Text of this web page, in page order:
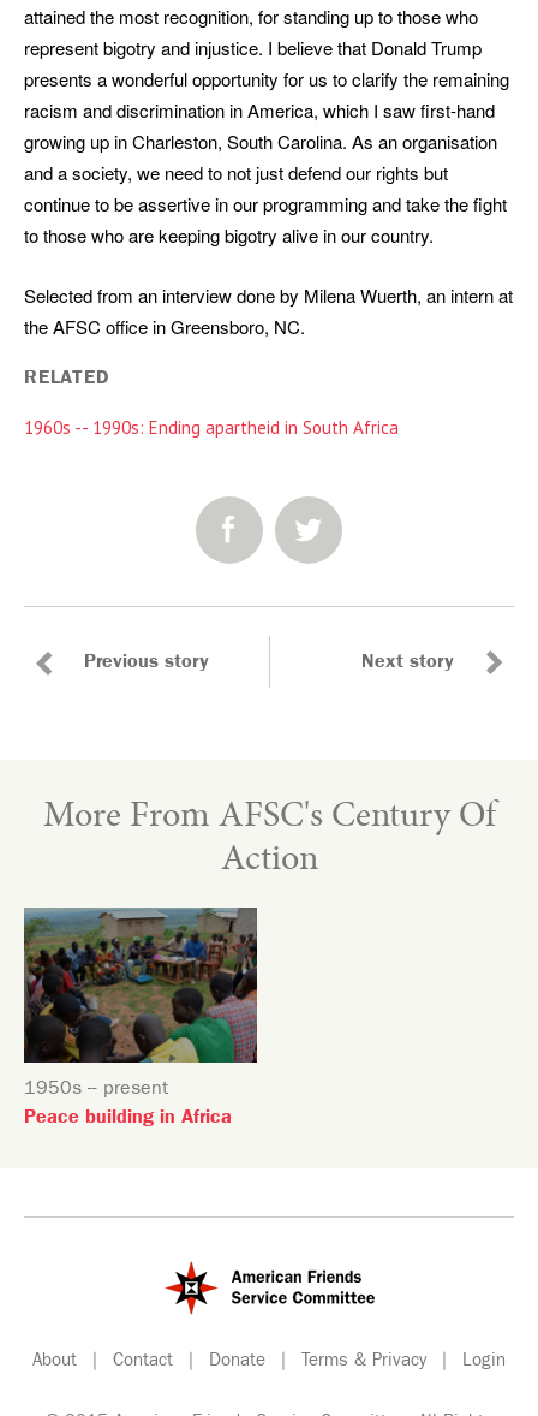
attained the most recognition, for standing up to those who
represent bigotry and injustice. I believe that Donald Trump
presents a wonderful opportunity for us to clarify the remaining
racism and discrimination in America, which I saw first-hand
growing up in Charleston, South Carolina. As an organisation
and a society, we need to not just defend our rights but
continue to be assertive in our programming and take the fight
to those who are keeping bigotry alive in our country.
Selected from an interview done by Milena Wuerth, an intern at
the AFSC office in Greensboro, NC.
RELATED
1960s -- 1990s: Ending apartheid in South Africa
SHARE:
Previous story Next story
More From AFSC's Century Of
Action
1950s -- present
Peace building in Africa
About Contact Donate Terms & Privacy Login